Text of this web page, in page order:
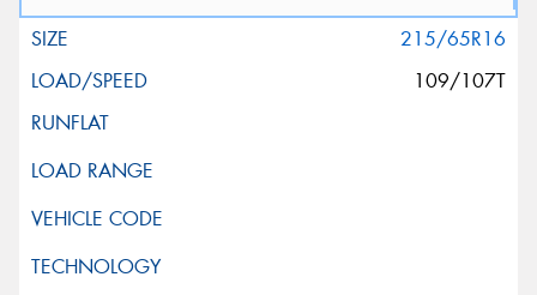
215/65R16
109/107T